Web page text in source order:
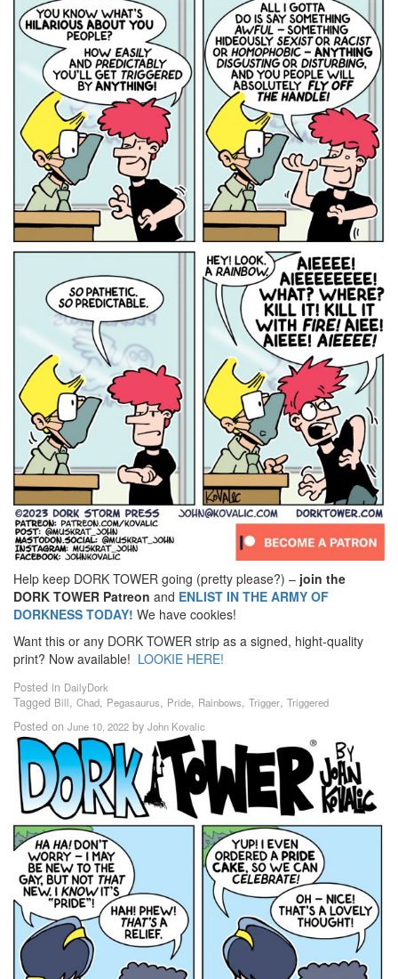
Help keep DORK TOWER going (pretty please?) – join the
DORK TOWER Patreon and ENLIST IN THE ARMY OF
DORKNESS TODAY! We have cookies!
Want this or any DORK TOWER strip as a signed, hight-quality
print? Now available! LOOKIE HERE!
Posted in DailyDork
Tagged Bill, Chad, Pegasaurus, Pride, Rainbows, Trigger, Triggered
Posted on June 10, 2022 by John Kovalic